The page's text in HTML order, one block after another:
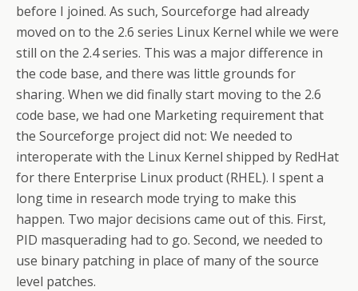
before I joined. As such, Sourceforge had already
moved on to the 2.6 series Linux Kernel while we were
still on the 2.4 series. This was a major difference in
the code base, and there was little grounds for
sharing. When we did finally start moving to the 2.6
code base, we had one Marketing requirement that
the Sourceforge project did not: We needed to
interoperate with the Linux Kernel shipped by RedHat
for there Enterprise Linux product (RHEL). I spent a
long time in research mode trying to make this
happen. Two major decisions came out of this. First,
PID masquerading had to go. Second, we needed to
use binary patching in place of many of the source
level patches.